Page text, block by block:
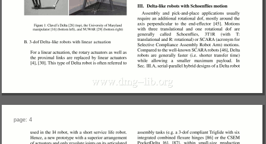
page: 4